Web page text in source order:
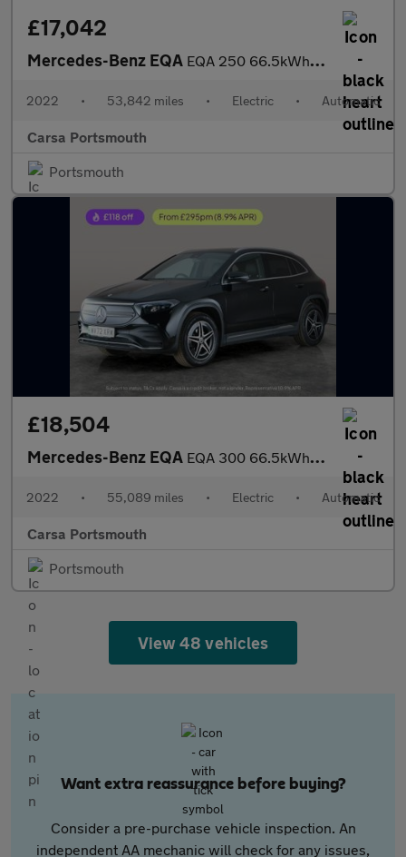
£17,042
Mercedes-Benz EQA EQA 250 66.5kWh AMG Line (190 ps) - HEATED LEATHER - MIRROR PACK
2022 • 53,842 miles • Electric • Automatic
Carsa Portsmouth
Portsmouth
£18,504
Mercedes-Benz EQA EQA 300 66.5kWh AMG Line 4MATIC (228 ps) - HEATED LEATHER - MIRR
2022 • 55,089 miles • Electric • Automatic
Carsa Portsmouth
Portsmouth
View 48 vehicles
Want extra reassurance before buying?
Consider a pre-purchase vehicle inspection. An
independent AA mechanic will check for any issues,